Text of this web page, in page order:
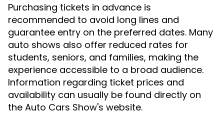
Purchasing tickets in advance is
recommended to avoid long lines and
guarantee entry on the preferred dates. Many
auto shows also offer reduced rates for
students, seniors, and families, making the
experience accessible to a broad audience.
Information regarding ticket prices and
availability can usually be found directly on
the Auto Cars Show's website.